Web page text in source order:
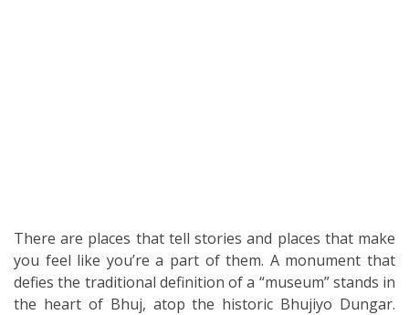
There are places that tell stories and places that make
you feel like you’re a part of them. A monument that
defies the traditional definition of a “museum” stands in
the heart of Bhuj, atop the historic Bhujiyo Dungar.